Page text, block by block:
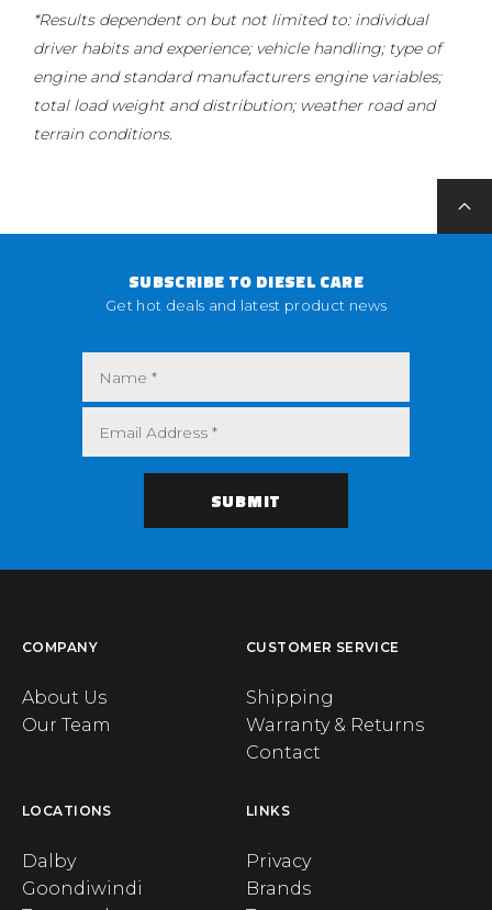
*Results dependent on but not limited to: individual
driver habits and experience; vehicle handling; type of
engine and standard manufacturers engine variables;
total load weight and distribution; weather road and
terrain conditions.
SUBSCRIBE TO DIESEL CARE
Get hot deals and latest product news
COMPANY
About Us
Our Team
CUSTOMER SERVICE
Shipping
Warranty & Returns
Contact
LOCATIONS
Dalby
Goondiwindi
LINKS
Privacy
Brands